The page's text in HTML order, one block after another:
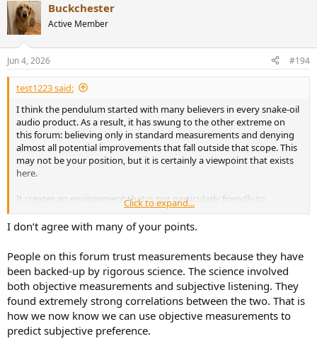
c
t
s
:
Buckchester
Active Member
Jun 4, 2026 #194
test1223 said:
I think the pendulum started with many believers in every snake-oil
audio product. As a result, it has swung to the other extreme on
this forum: believing only in standard measurements and denying
almost all potential improvements that fall outside that scope. This
may not be your position, but it is certainly a viewpoint that exists
here.
It creates an environment that is not particularly friendly to
innovation. For example, Purifi has delivered genuine audio
innovations, as have many other audio companies that tend to fly
under the radar in this regard. Why are so many of these companies
the "objectivist tribe", reveal their innovations to competitors in the
process, and lose anyway, since many of you are unwilling to buy a
slightly better product if it costs much more due to the research
and development behind it.
As a result, these companies often blend in with the "subjectivist
tribe" to some extent and try to convince people through the
Click to expand...
I don’t agree with many of your points.
People on this forum trust measurements because they have
been backed-up by rigorous science. The science involved
both objective measurements and subjective listening. They
found extremely strong correlations between the two. That is
how we now know we can use objective measurements to
predict subjective preference.